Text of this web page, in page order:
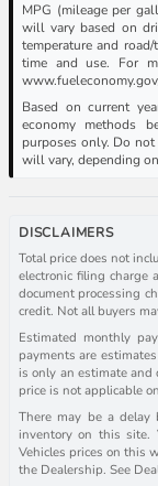
MPG (mileage per
will vary based on
temperature and
time and use. For
Based on current
economy methods
purposes only. Do
will vary, depending
DISCLAIMERS
Total price does not
electronic filing charge
document processing
credit. Not all buyers
Estimated monthly
payments are
is only an estimate and
price is not applicable
There may be a
inventory on this site.
Vehicles prices on this
the Dealership. See